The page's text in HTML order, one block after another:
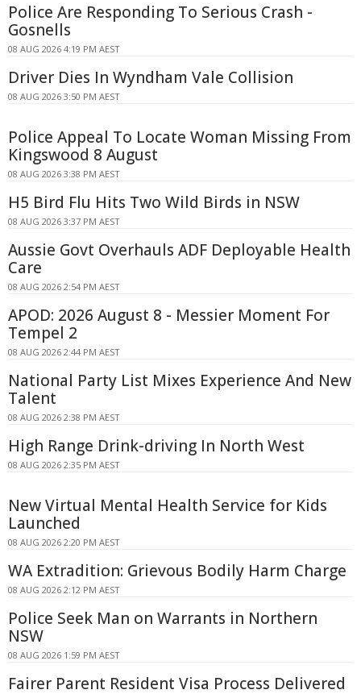
Police Are Responding To Serious Crash -
Gosnells
08 AUG 2026 4:19 PM AEST
Driver Dies In Wyndham Vale Collision
08 AUG 2026 3:50 PM AEST
Police Appeal To Locate Woman Missing From
Kingswood 8 August
08 AUG 2026 3:38 PM AEST
H5 Bird Flu Hits Two Wild Birds in NSW
08 AUG 2026 3:37 PM AEST
Aussie Govt Overhauls ADF Deployable Health
Care
08 AUG 2026 2:54 PM AEST
APOD: 2026 August 8 - Messier Moment For
Tempel 2
08 AUG 2026 2:44 PM AEST
National Party List Mixes Experience And New
Talent
08 AUG 2026 2:38 PM AEST
High Range Drink-driving In North West
08 AUG 2026 2:35 PM AEST
New Virtual Mental Health Service for Kids
Launched
08 AUG 2026 2:20 PM AEST
WA Extradition: Grievous Bodily Harm Charge
08 AUG 2026 2:12 PM AEST
Police Seek Man on Warrants in Northern
NSW
08 AUG 2026 1:59 PM AEST
Fairer Parent Resident Visa Process Delivered